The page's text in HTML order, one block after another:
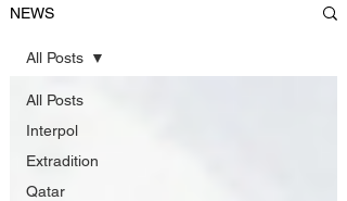
NEWS
All Posts
Interpol
Extradition
Qatar
All Posts